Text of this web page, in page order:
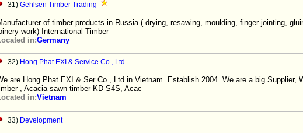
31) Gehlsen Timber Trading
of timber products in Russia ( drying, resawing, moulding, finger-jointing,
work) International Timber
in:Germany
32) Hong Phat EXI & Service Co., Ltd
are Hong Phat EXI & Ser Co., Ltd in Vietnam. Establish 2004 .We are a big Supplier,
, Acacia sawn timber KD S4S, Acac
in:Vietnam
33) Development